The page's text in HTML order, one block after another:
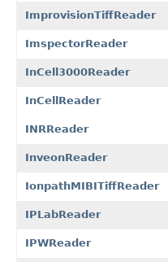
ImprovisionTiffReader
ImspectorReader
InCell3000Reader
InCellReader
INRReader
InveonReader
IonpathMIBITiffReader
IPLabReader
IPWReader